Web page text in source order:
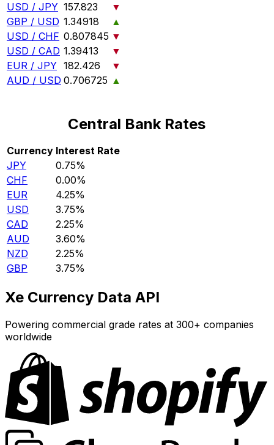
USD / JPY 157.823
▼
GBP / USD 1.34918
▲
USD / CHF 0.807845 ▼
USD / CAD 1.39413
▼
EUR / JPY 182.426
▼
AUD / USD 0.706725 ▲
Central Bank Rates
Currency Interest Rate
JPY
0.75%
CHF
0.00%
EUR
4.25%
USD
3.75%
CAD
2.25%
AUD
3.60%
NZD
2.25%
GBP
3.75%
Xe Currency Data API
Powering commercial grade rates at 300+ companies
worldwide